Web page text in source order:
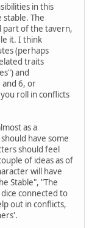
in this
The
part of the tavern,
it. I think
(perhaps
traits
and
and 6, or
roll in conflicts
as a
have some
should feel
of ideas as of
will have
Stable", "The
connected to
out in conflicts,